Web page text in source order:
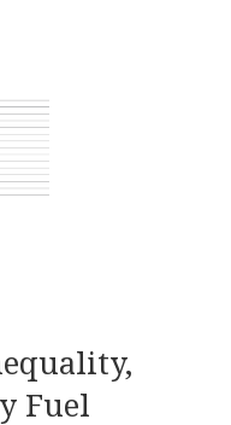
Fuel